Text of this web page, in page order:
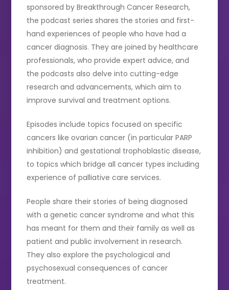
sponsored by Breakthrough Cancer Research,
the podcast series shares the stories and first-
hand experiences of people who have had a
cancer diagnosis. They are joined by healthcare
professionals, who provide expert advice, and
the podcasts also delve into cutting-edge
research and advancements, which aim to
improve survival and treatment options.
Episodes include topics focused on specific
cancers like ovarian cancer (in particular PARP
inhibition) and gestational trophoblastic disease,
to topics which bridge all cancer types including
experience of palliative care services.
People share their stories of being diagnosed
with a genetic cancer syndrome and what this
has meant for them and their family as well as
patient and public involvement in research.
They also explore the psychological and
psychosexual consequences of cancer
treatment.